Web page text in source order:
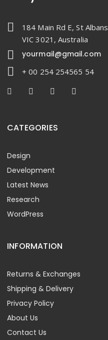
184 Main Rd E, St Albans
VIC 3021, Australia
yourmail@gmail.com
+ 00 254 254565 54
CATEGORIES
Design
Development
Latest News
Research
WordPress
INFORMATION
Returns & Exchanges
Shipping & Delivery
Privacy Policy
About Us
Contact Us